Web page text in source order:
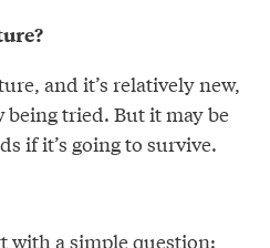
and it’s relatively new,
being tried. But it may be
if it’s going to survive.
with a simple question: